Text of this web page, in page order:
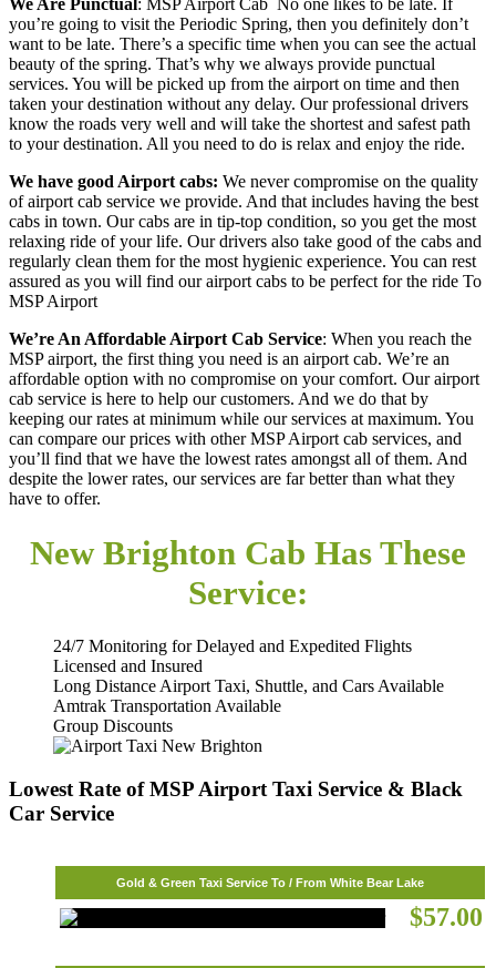
We Are Punctual: MSP Airport Cab No one likes to be late. If
you’re going to visit the Periodic Spring, then you definitely don’t
want to be late. There’s a specific time when you can see the actual
beauty of the spring. That’s why we always provide punctual
services. You will be picked up from the airport on time and then
taken your destination without any delay. Our professional drivers
know the roads very well and will take the shortest and safest path
to your destination. All you need to do is relax and enjoy the ride.
We have good Airport cabs: We never compromise on the quality
of airport cab service we provide. And that includes having the best
cabs in town. Our cabs are in tip-top condition, so you get the most
relaxing ride of your life. Our drivers also take good of the cabs and
regularly clean them for the most hygienic experience. You can rest
assured as you will find our airport cabs to be perfect for the ride To
MSP Airport
We’re An Affordable Airport Cab Service: When you reach the
MSP airport, the first thing you need is an airport cab. We’re an
affordable option with no compromise on your comfort. Our airport
cab service is here to help our customers. And we do that by
keeping our rates at minimum while our services at maximum. You
can compare our prices with other MSP Airport cab services, and
you’ll find that we have the lowest rates amongst all of them. And
despite the lower rates, our services are far better than what they
have to offer.
New Brighton Cab Has These
Service:
24/7 Monitoring for Delayed and Expedited Flights
Licensed and Insured
Long Distance Airport Taxi, Shuttle, and Cars Available
Amtrak Transportation Available
Group Discounts
Lowest Rate of MSP Airport Taxi Service & Black
Car Service
Gold & Green Taxi Service To / From White Bear Lake
$57.00